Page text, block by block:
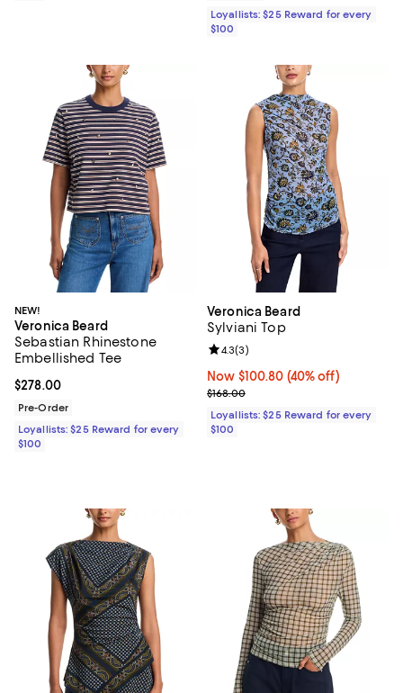
Loyallists: $25 Reward for every
$100
NEW!
Veronica Beard
Sebastian Rhinestone
Embellished Tee
Current price $278.00; ;
$278.00
Pre-Order
Loyallists: $25 Reward for every
$100
Veronica Beard
Sylviani Top
Now $100.80; 40% off;
Now $100.80 (40% off)
Previous price $168.00
$168.00
Review rating: 4.3 out of 5; 3
4.3(3)
Loyallists: $25 Reward for every
$100